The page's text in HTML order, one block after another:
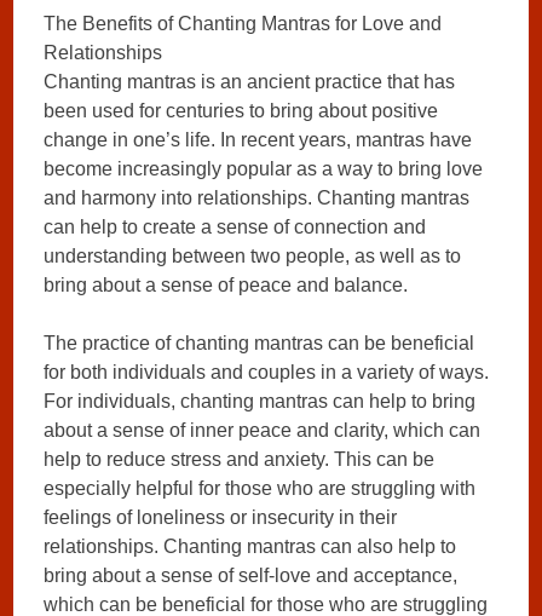
The Benefits of Chanting Mantras for Love and
Relationships
Chanting mantras is an ancient practice that has
been used for centuries to bring about positive
change in one’s life. In recent years, mantras have
become increasingly popular as a way to bring love
and harmony into relationships. Chanting mantras
can help to create a sense of connection and
understanding between two people, as well as to
bring about a sense of peace and balance.
The practice of chanting mantras can be beneficial
for both individuals and couples in a variety of ways.
For individuals, chanting mantras can help to bring
about a sense of inner peace and clarity, which can
help to reduce stress and anxiety. This can be
especially helpful for those who are struggling with
feelings of loneliness or insecurity in their
relationships. Chanting mantras can also help to
bring about a sense of self-love and acceptance,
which can be beneficial for those who are struggling